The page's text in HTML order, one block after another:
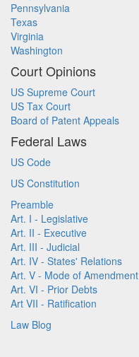
Pennsylvania
Texas
Virginia
Washington
Court Opinions
US Supreme Court
US Tax Court
Board of Patent Appeals
Federal Laws
US Code
US Constitution
Preamble
Art. I - Legislative
Art. II - Executive
Art. III - Judicial
Art. IV - States' Relations
Art. V - Mode of Amendment
Art. VI - Prior Debts
Art VII - Ratification
Law Blog